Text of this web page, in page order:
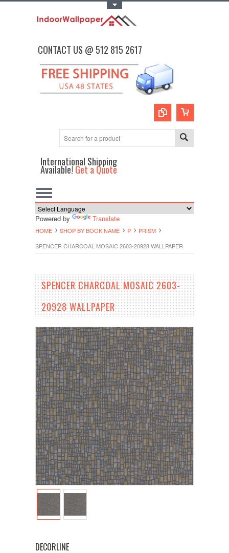
CONTACT US @ 512 815 2617
International Shipping
Available!Get a Quote
Powered by Translate
HOME SHOP BY BOOK NAME P
PRISM
SPENCER CHARCOAL MOSAIC 2603-20928 WALLPAPER
SPENCER CHARCOAL MOSAIC 2603-
20928 WALLPAPER
DECORLINE